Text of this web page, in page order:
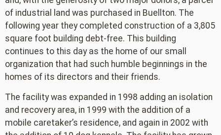
of industrial land was purchased in Buellton. The
following year they completed construction of a 3,805
square foot building debt-free. This building
continues to this day as the home of our small
organization that had such humble beginnings in the
homes of its directors and their friends.
The facility was expanded in 1998 adding an isolation
and recovery area, in 1999 with the addition of a
mobile caretaker’s residence, and again in 2002 with